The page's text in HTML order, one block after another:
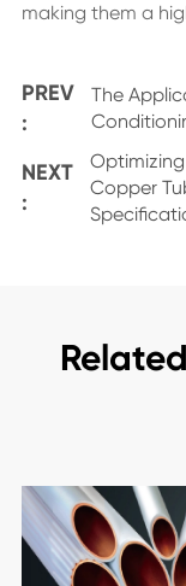
making them a
PREV
:
The
NEXT
:
Copper